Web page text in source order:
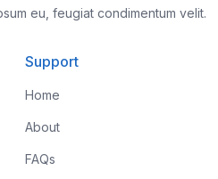
eu, feugiat condimentum velit.
Support
Home
About
FAQs